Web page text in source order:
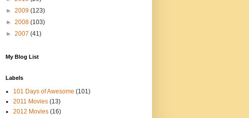
► 2009 (123)
► 2008 (103)
► 2007 (41)
My Blog List
Labels
101 Days of Awesome (101)
2011 Movies (13)
2012 Movies (16)